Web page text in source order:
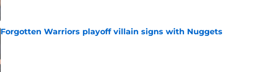
Forgotten Warriors playoff villain signs with Nuggets